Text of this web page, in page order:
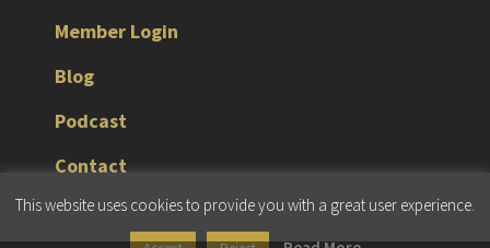
Member Login
Blog
Podcast
Contact
© 2026 JMG Fitness Consulting | Terms & Conditions Privacy Policy
This website uses cookies to provide you with a great user experience.